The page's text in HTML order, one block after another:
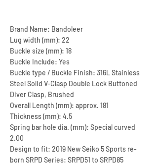
Brand Name: Bandoleer
Lug width (mm): 22
Buckle size (mm): 18
Buckle Include: Yes
Buckle type / Buckle Finish: 316L Stainless
Steel Solid V-Clasp Double Lock Buttoned
Diver Clasp, Brushed
Overall Length (mm): approx. 181
Thickness (mm): 4.5
Spring bar hole dia. (mm): Special curved
2.00
Design to fit: 2019 New Seiko 5 Sports re-
born SRPD Series: SRPD51 to SRPD85